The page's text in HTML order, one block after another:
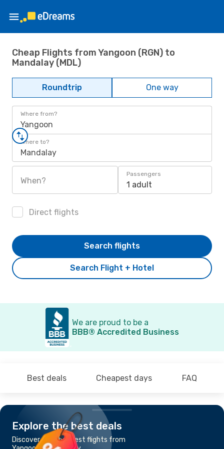
Cheap Flights from Yangoon (RGN) to
Mandalay (MDL)
Roundtrip One way
Where from?
Yangoon
Where to?
Mandalay
When?
Passengers
1 adult
Direct flights
Search Flight + Hotel
Search flights
We are proud to be a
BBB® Accredited Business
Best deals Cheapest days FAQ
Explore the best deals
Discover the cheapest flights from